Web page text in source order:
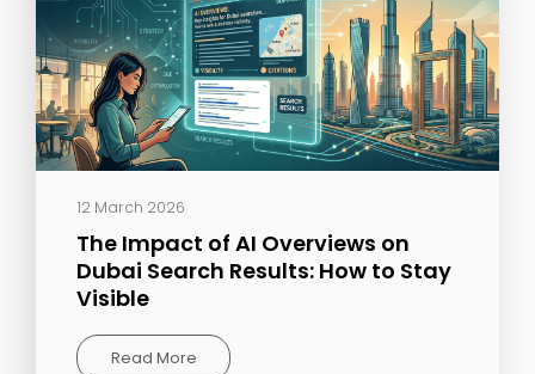
12 March 2026
The Impact of AI Overviews on
Dubai Search Results: How to Stay
Visible
Read More